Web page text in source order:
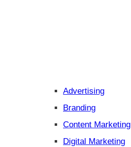
Advertising
Branding
Content Marketing
Digital Marketing